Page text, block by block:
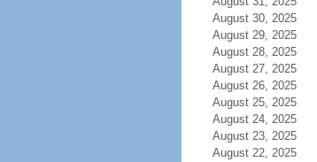
August 30, 2025
August 29, 2025
August 28, 2025
August 27, 2025
August 26, 2025
August 25, 2025
August 24, 2025
August 23, 2025
August 22, 2025